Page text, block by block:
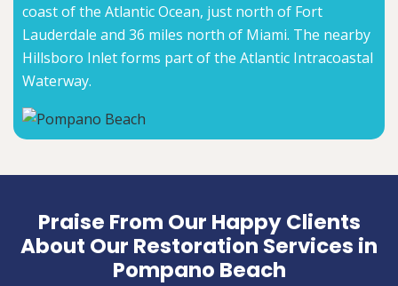
coast of the Atlantic Ocean, just north of Fort
Lauderdale and 36 miles north of Miami. The nearby
Hillsboro Inlet forms part of the Atlantic Intracoastal
Waterway.
Praise From Our Happy Clients
About Our Restoration Services in
Pompano Beach